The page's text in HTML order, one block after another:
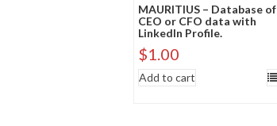
MAURITIUS – Database of
CEO or CFO data with
LinkedIn Profile.
$1.00
Add to cart